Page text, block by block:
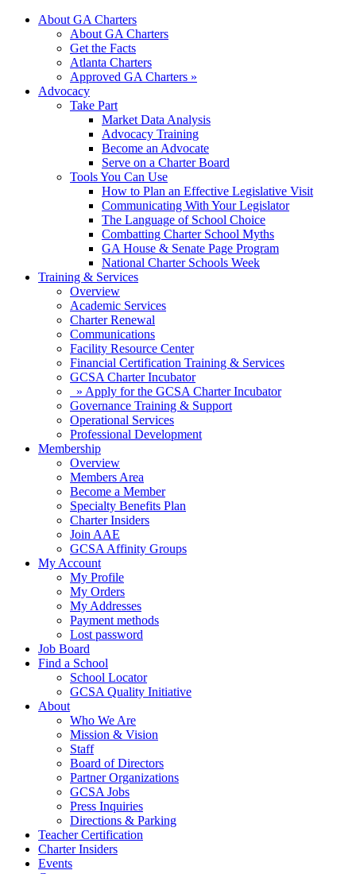
About GA Charters
About GA Charters
Get the Facts
Atlanta Charters
Approved GA Charters »
Advocacy
Take Part
Market Data Analysis
Advocacy Training
Become an Advocate
Serve on a Charter Board
Tools You Can Use
How to Plan an Effective Legislative Visit
Communicating With Your Legislator
The Language of School Choice
Combatting Charter School Myths
GA House & Senate Page Program
National Charter Schools Week
Training & Services
Overview
Academic Services
Charter Renewal
Communications
Facility Resource Center
Financial Certification Training & Services
GCSA Charter Incubator
» Apply for the GCSA Charter Incubator
Governance Training & Support
Operational Services
Professional Development
Membership
Overview
Members Area
Become a Member
Specialty Benefits Plan
Charter Insiders
Join AAE
GCSA Affinity Groups
My Account
My Profile
My Orders
My Addresses
Payment methods
Lost password
Job Board
Find a School
School Locator
GCSA Quality Initiative
About
Who We Are
Mission & Vision
Staff
Board of Directors
Partner Organizations
GCSA Jobs
Press Inquiries
Directions & Parking
Teacher Certification
Charter Insiders
Events